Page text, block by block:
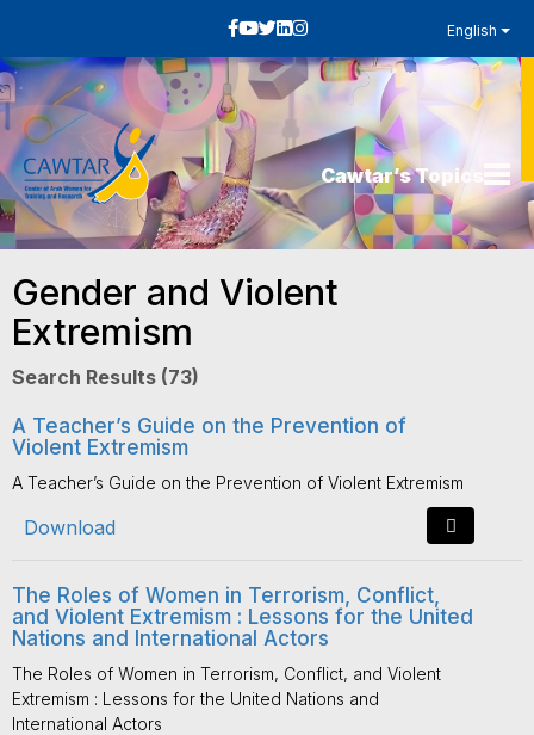
English
Cawtar’s Topics
Gender and Violent
Extremism
Search Results (73)
A Teacher’s Guide on the Prevention of
Violent Extremism
A Teacher’s Guide on the Prevention of Violent Extremism
Download
The Roles of Women in Terrorism, Conflict,
and Violent Extremism : Lessons for the United
Nations and International Actors
The Roles of Women in Terrorism, Conflict, and Violent
Extremism : Lessons for the United Nations and
International Actors